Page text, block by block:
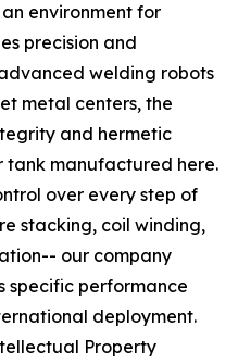
environment for
precision and
welding robots
metal centers, the
and hermetic
tank manufactured here.
over every step of
stacking, coil winding,
our company
specific performance
deployment.
Property